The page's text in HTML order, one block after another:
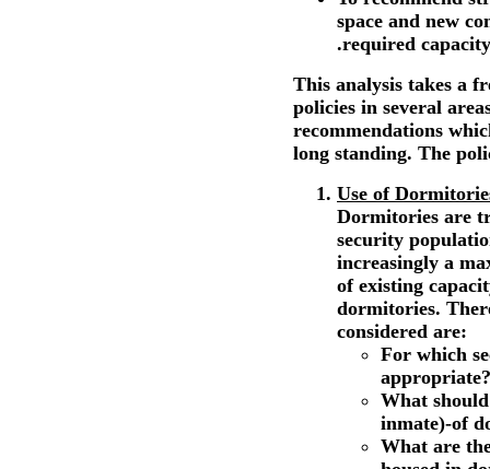
space and new
.required
This analysis takes a
policies in several
recommendations
long standing. The
Use of
Dormitories are
security
increasingly a
of existing
dormitories.
considered are:
For which
appropriate?
What
inmate)-of
What are